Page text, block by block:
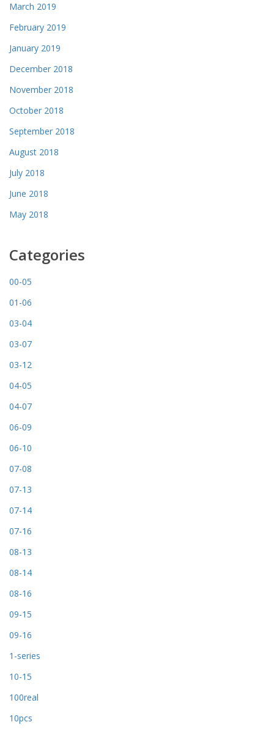
March 2019
February 2019
January 2019
December 2018
November 2018
October 2018
September 2018
August 2018
July 2018
June 2018
May 2018
Categories
00-05
01-06
03-04
03-07
03-12
04-05
04-07
06-09
06-10
07-08
07-13
07-14
07-16
08-13
08-14
08-16
09-15
09-16
1-series
10-15
100real
10pcs